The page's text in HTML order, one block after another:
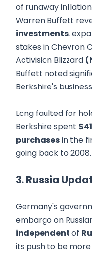
of runaway
Warren Buffett
investments,
stakes in Chevron
Activision Blizzard
Buffett noted
Berkshire's
Long faulted for
Berkshire spent
purchasesin the
going back to 2008.
3. Russia
Germany's
embargo on
independentof
its push to be